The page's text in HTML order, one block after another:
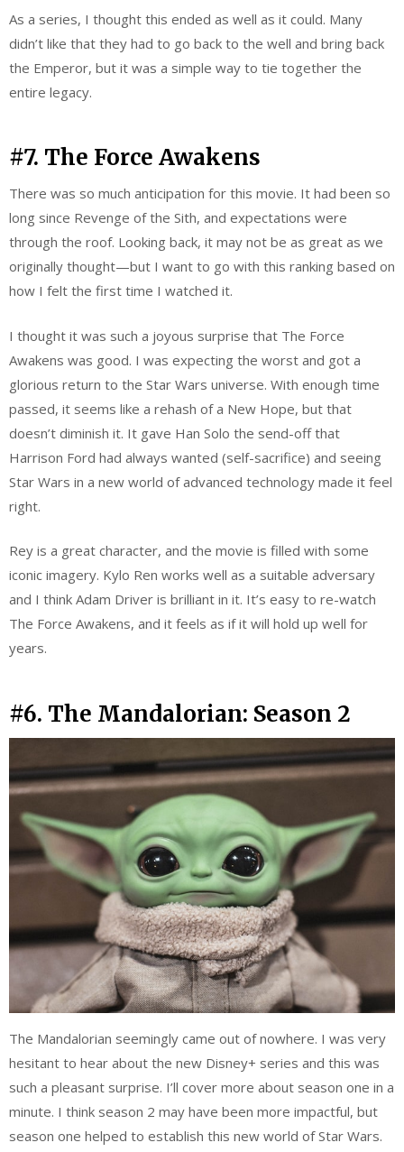
As a series, I thought this ended as well as it could. Many
didn’t like that they had to go back to the well and bring back
the Emperor, but it was a simple way to tie together the
entire legacy.
#7. The Force Awakens
There was so much anticipation for this movie. It had been so
long since Revenge of the Sith, and expectations were
through the roof. Looking back, it may not be as great as we
originally thought—but I want to go with this ranking based on
how I felt the first time I watched it.
I thought it was such a joyous surprise that The Force
Awakens was good. I was expecting the worst and got a
glorious return to the Star Wars universe. With enough time
passed, it seems like a rehash of a New Hope, but that
doesn’t diminish it. It gave Han Solo the send-off that
Harrison Ford had always wanted (self-sacrifice) and seeing
Star Wars in a new world of advanced technology made it feel
right.
Rey is a great character, and the movie is filled with some
iconic imagery. Kylo Ren works well as a suitable adversary
and I think Adam Driver is brilliant in it. It’s easy to re-watch
The Force Awakens, and it feels as if it will hold up well for
years.
#6. The Mandalorian: Season 2
The Mandalorian seemingly came out of nowhere. I was very
hesitant to hear about the new Disney+ series and this was
such a pleasant surprise. I’ll cover more about season one in a
minute. I think season 2 may have been more impactful, but
season one helped to establish this new world of Star Wars.